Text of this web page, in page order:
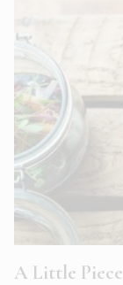
A Little